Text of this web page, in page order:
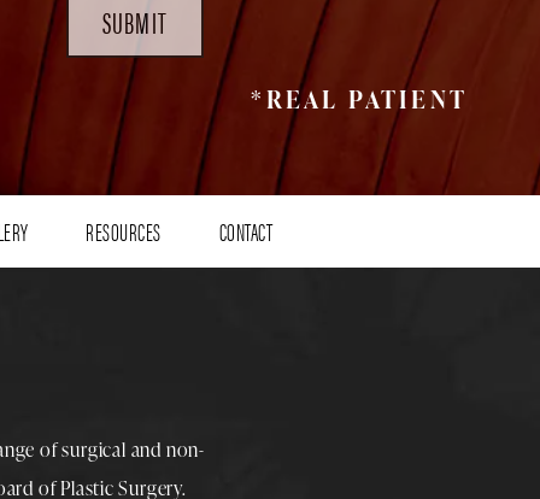
SUBMIT
*REAL PATIENT
RESOURCES CONTACT
of surgical and non-
of Plastic Surgery.